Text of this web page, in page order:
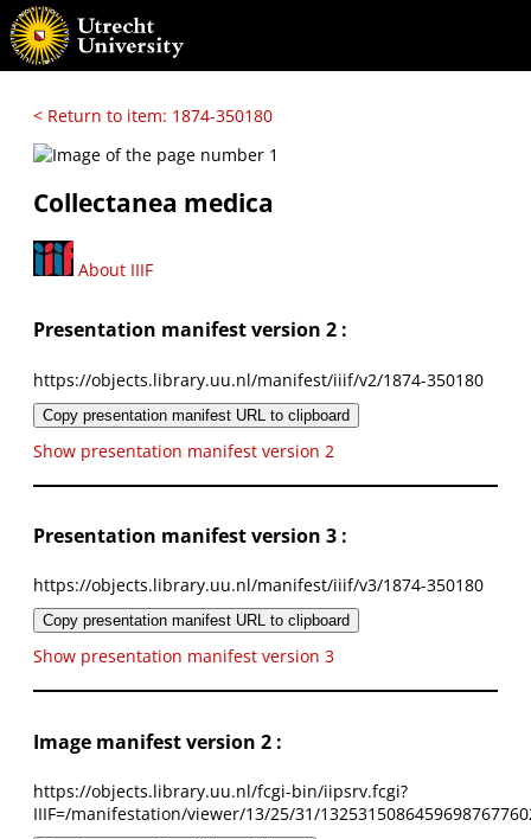
< Return to item: 1874-350180
Collectanea medica
About IIIF
Presentation manifest version 2 :
https://objects.library.uu.nl/manifest/iiif/v2/1874-350180
Copy presentation manifest URL to clipboard
Show presentation manifest version 2
Presentation manifest version 3 :
https://objects.library.uu.nl/manifest/iiif/v3/1874-350180
Copy presentation manifest URL to clipboard
Show presentation manifest version 3
Image manifest version 2 :
https://objects.library.uu.nl/fcgi-bin/iipsrv.fcgi?
IIIF=/manifestation/viewer/13/25/31/